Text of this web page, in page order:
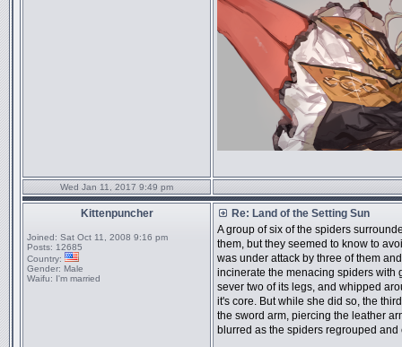
Wed Jan 11, 2017 9:49 pm
Kittenpuncher
Joined: Sat Oct 11, 2008 9:16 pm
Posts: 12685
Country:
Gender: Male
Waifu: I'm married
Re: Land of the Setting Sun
A group of six of the spiders
them, but they seemed to know to
was under attack by three of them
incinerate the menacing spiders with
sever two of its legs, and whipped
it's core. But while she did so, the
the sword arm, piercing the leather
blurred as the spiders regrouped and